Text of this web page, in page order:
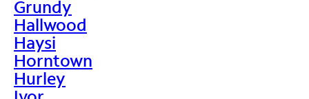
Grundy
Hallwood
Haysi
Horntown
Hurley